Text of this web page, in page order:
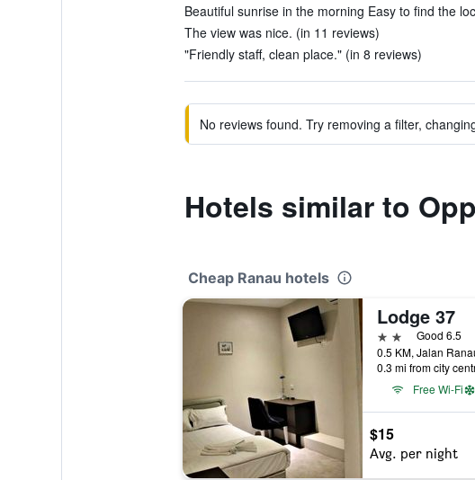
Beautiful sunrise in the morning Easy to find the
The view was nice. (in 11 reviews)
"Friendly staff, clean place." (in 8 reviews)
No reviews found. Try removing a filter,
Hotels similar to
Cheap Ranau hotels
Lodge 37
2 starsGood 6.5
0.3 mi from city
Free Wi-Fi
$15
Avg. per night